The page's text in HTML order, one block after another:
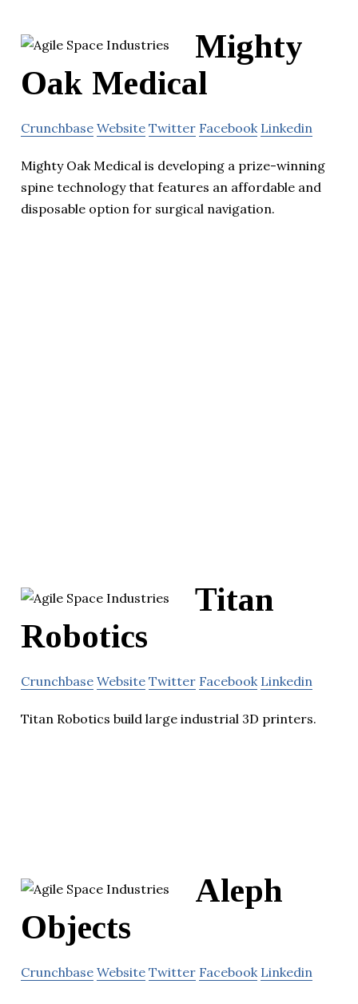
Mighty
Oak Medical
Crunchbase Website Twitter Facebook Linkedin
Mighty Oak Medical is developing a prize-winning
spine technology that features an affordable and
disposable option for surgical navigation.
Titan
Robotics
Crunchbase Website Twitter Facebook Linkedin
Titan Robotics build large industrial 3D printers.
Aleph
Objects
Crunchbase Website Twitter Facebook Linkedin